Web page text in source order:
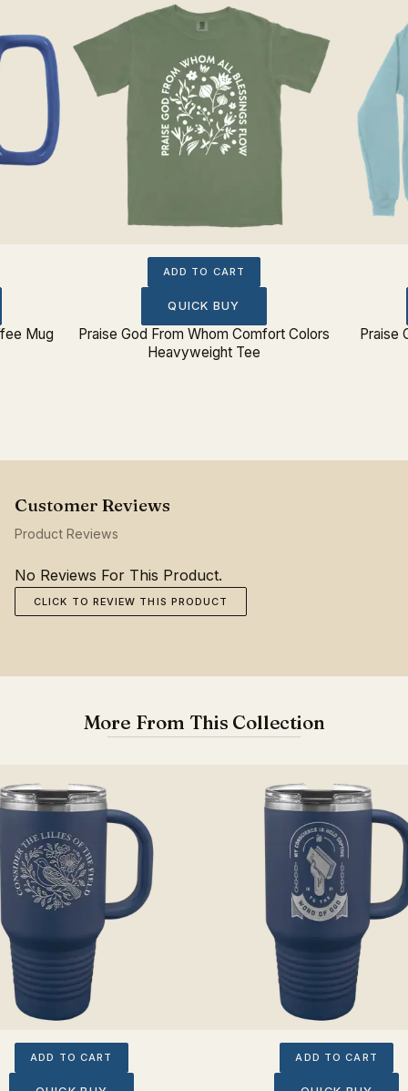
Mug
ADD TO CART
QUICK BUY
Praise God From Whom Comfort Colors
Heavyweight Tee
Praise
Product Reviews
No Reviews For This Product.
CLICK TO REVIEW THIS PRODUCT
More From This Collection
ADD TO CART ADD TO CART